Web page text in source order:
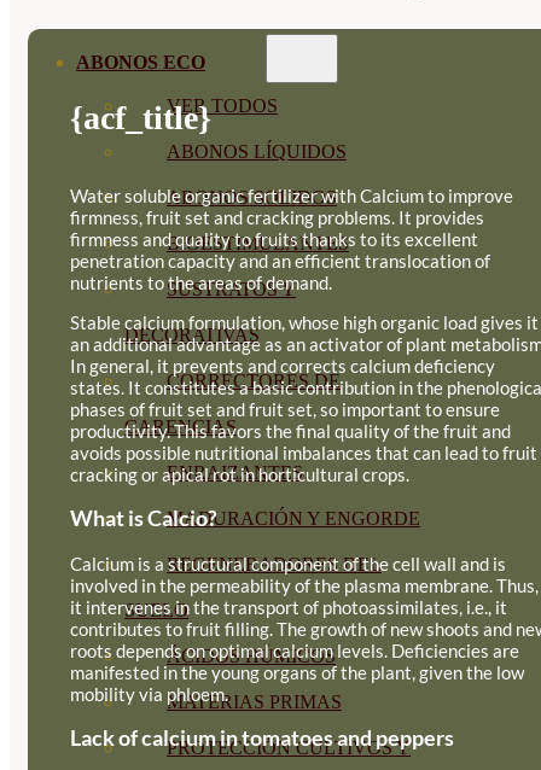
ABONOS ECO
VER TODOS
ABONOS LÍQUIDOS
ABONOS SOLIDOS
BIOESTIMULANTES
SUSTRATOS Y
DECORATIVAS
CORRECTORES DE
CARENCIAS
ENRAIZANTES
MADURACIÓN Y ENGORDE
REGENERADORES DEL
SUELO
ÁCIDOS HÚMICOS
MATERIAS PRIMAS
PROTECCIÓN CULTIVOS Y
{acf_title}
Water soluble organic fertilizer with Calcium to improve
firmness, fruit set and cracking problems. It provides
firmness and quality to fruits thanks to its excellent
penetration capacity and an efficient translocation of
nutrients to the areas of demand.
Stable calcium formulation, whose high organic load gives it
an additional advantage as an activator of plant
In general, it prevents and corrects calcium deficiency
states. It constitutes a basic contribution in the
phases of fruit set and fruit set, so important to ensure
productivity. This favors the final quality of the fruit and
avoids possible nutritional imbalances that can lead to fruit
cracking or apical rot in horticultural crops.
What is Calcio?
Calcium is a structural component of the cell wall and is
involved in the permeability of the plasma membrane. Thus,
it intervenes in the transport of photoassimilates, i.e., it
contributes to fruit filling. The growth of new shoots and
roots depends on optimal calcium levels. Deficiencies are
manifested in the young organs of the plant, given the low
mobility via phloem.
Lack of calcium in tomatoes and peppers